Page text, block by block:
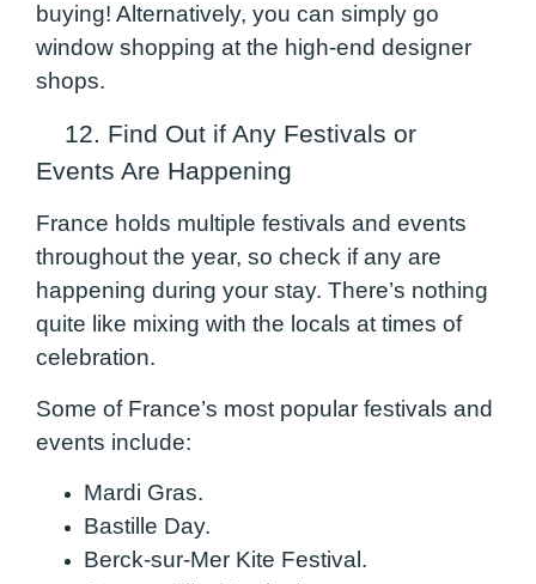
buying! Alternatively, you can simply go
window shopping at the high-end designer
shops.
12. Find Out if Any Festivals or
Events Are Happening
France holds multiple festivals and events
throughout the year, so check if any are
happening during your stay. There’s nothing
quite like mixing with the locals at times of
celebration.
Some of France’s most popular festivals and
events include:
Mardi Gras.
Bastille Day.
Berck-sur-Mer Kite Festival.